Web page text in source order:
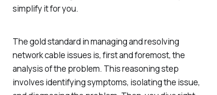
simplify it for you.
The gold standard in managing and resolving
network cable issues is, first and foremost, the
analysis of the problem. This reasoning step
involves identifying symptoms, isolating the issue,